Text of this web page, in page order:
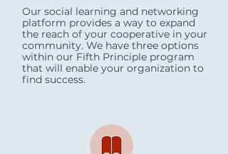
Our social learning and networking
platform provides a way to expand
the reach of your cooperative in your
community. We have three options
within our Fifth Principle program
that will enable your organization to
find success.